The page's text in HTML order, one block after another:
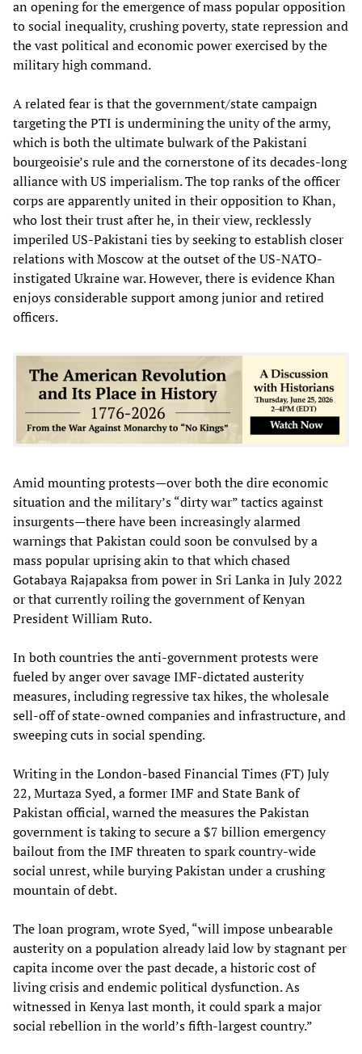
an opening for the emergence of mass popular opposition
to social inequality, crushing poverty, state repression and
the vast political and economic power exercised by the
military high command.
A related fear is that the government/state campaign
targeting the PTI is undermining the unity of the army,
which is both the ultimate bulwark of the Pakistani
bourgeoisie’s rule and the cornerstone of its decades-long
alliance with US imperialism. The top ranks of the officer
corps are apparently united in their opposition to Khan,
who lost their trust after he, in their view, recklessly
imperiled US-Pakistani ties by seeking to establish closer
relations with Moscow at the outset of the US-NATO-
instigated Ukraine war. However, there is evidence Khan
enjoys considerable support among junior and retired
officers.
Amid mounting protests—over both the dire economic
situation and the military’s “dirty war” tactics against
insurgents—there have been increasingly alarmed
warnings that Pakistan could soon be convulsed by a
mass popular uprising akin to that which chased
Gotabaya Rajapaksa from power in Sri Lanka in July 2022
or that currently roiling the government of Kenyan
President William Ruto.
In both countries the anti-government protests were
fueled by anger over savage IMF-dictated austerity
measures, including regressive tax hikes, the wholesale
sell-off of state-owned companies and infrastructure, and
sweeping cuts in social spending.
Writing in the London-based Financial Times (FT) July
22, Murtaza Syed, a former IMF and State Bank of
Pakistan official, warned the measures the Pakistan
government is taking to secure a $7 billion emergency
bailout from the IMF threaten to spark country-wide
social unrest, while burying Pakistan under a crushing
mountain of debt.
The loan program, wrote Syed, “will impose unbearable
austerity on a population already laid low by stagnant per
capita income over the past decade, a historic cost of
living crisis and endemic political dysfunction. As
witnessed in Kenya last month, it could spark a major
social rebellion in the world’s fifth-largest country.”